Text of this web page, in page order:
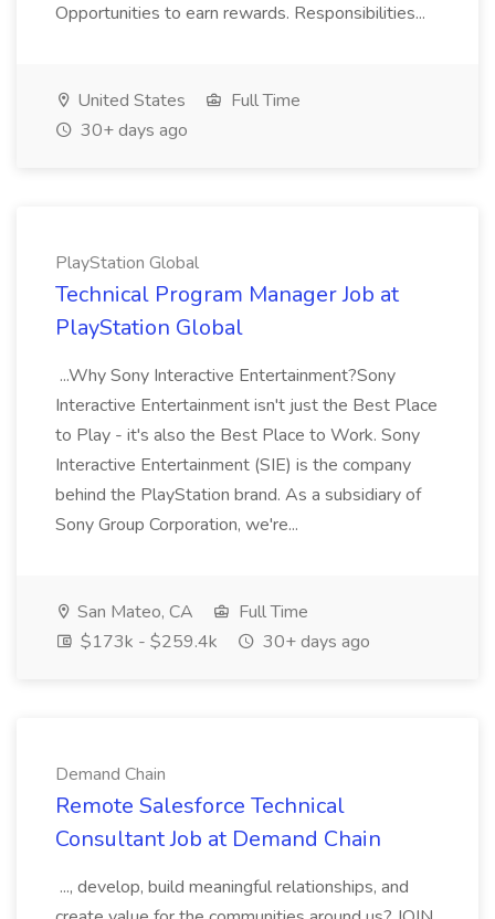
Opportunities to earn rewards. Responsibilities...
United States
Full Time
30+ days ago
PlayStation Global
Technical Program Manager Job at
PlayStation Global
...Why Sony Interactive Entertainment?Sony
Interactive Entertainment isn't just the Best Place
to Play - it's also the Best Place to Work. Sony
Interactive Entertainment (SIE) is the company
behind the PlayStation brand. As a subsidiary of
Sony Group Corporation, we're...
San Mateo, CA
Full Time
$173k - $259.4k
30+ days ago
Demand Chain
Remote Salesforce Technical
Consultant Job at Demand Chain
..., develop, build meaningful relationships, and